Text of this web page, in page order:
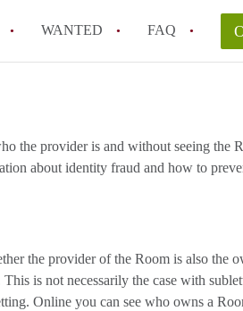
WANTED FAQ
the provider is and without seeing the
about identity fraud and how to
the provider of the Room is also the
is not necessarily the case with
Online you can see who owns a